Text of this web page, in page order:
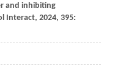
and inhibiting
Interact, 2024, 395: